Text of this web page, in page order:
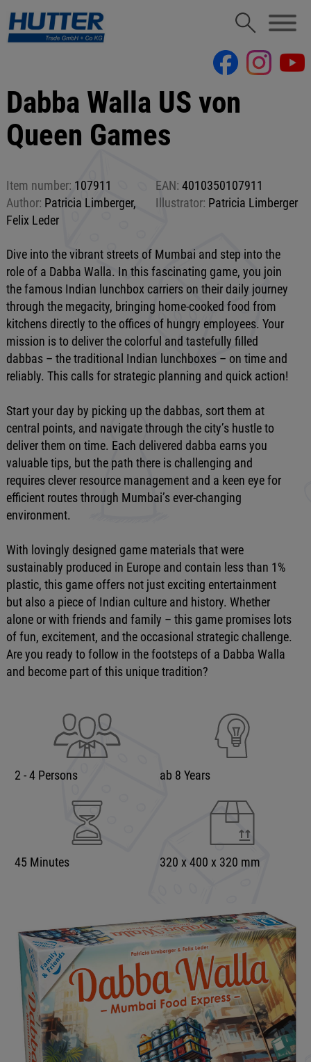
Dabba Walla US von
Queen Games
Item number: 107911 EAN: 4010350107911
Author: Patricia Limberger,
Felix Leder
Illustrator: Patricia Limberger
Dive into the vibrant streets of Mumbai and step into the
role of a Dabba Walla. In this fascinating game, you join
the famous Indian lunchbox carriers on their daily journey
through the megacity, bringing home-cooked food from
kitchens directly to the offices of hungry employees. Your
mission is to deliver the colorful and tastefully filled
dabbas – the traditional Indian lunchboxes – on time and
reliably. This calls for strategic planning and quick action!
Start your day by picking up the dabbas, sort them at
central points, and navigate through the city’s hustle to
deliver them on time. Each delivered dabba earns you
valuable tips, but the path there is challenging and
requires clever resource management and a keen eye for
efficient routes through Mumbai’s ever-changing
environment.
With lovingly designed game materials that were
sustainably produced in Europe and contain less than 1%
plastic, this game offers not just exciting entertainment
but also a piece of Indian culture and history. Whether
alone or with friends and family – this game promises lots
of fun, excitement, and the occasional strategic challenge.
Are you ready to follow in the footsteps of a Dabba Walla
and become part of this unique tradition?
2 - 4 Persons ab 8 Years
45 Minutes 320 x 400 x 320 mm